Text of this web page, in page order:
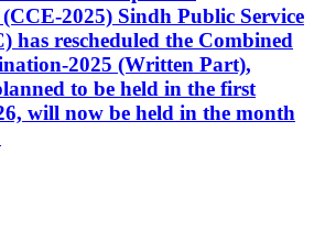
2025) Sindh Public Service
has rescheduled the Combined
2025 (Written Part),
to be held in the first
will now be held in the month